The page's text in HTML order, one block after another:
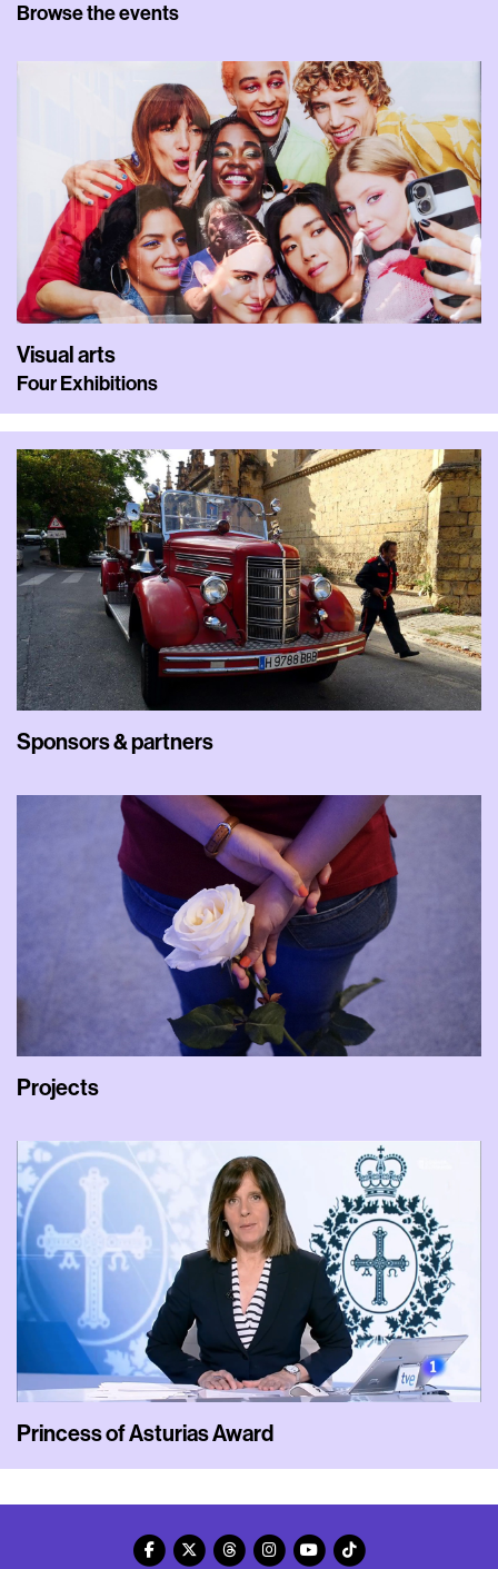
Browse the events
Visual arts
Four Exhibitions
Sponsors & partners
Projects
Princess of Asturias Award